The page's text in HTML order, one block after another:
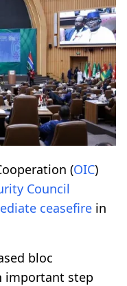
(OIC)
Council
ceasefire in
bloc
important step